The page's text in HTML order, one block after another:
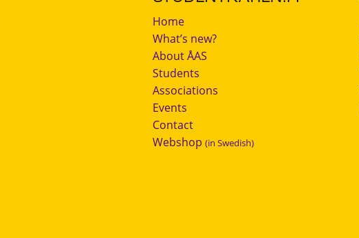
Home
What’s new?
About ÅAS
Students
Associations
Events
Contact
Webshop (in Swedish)